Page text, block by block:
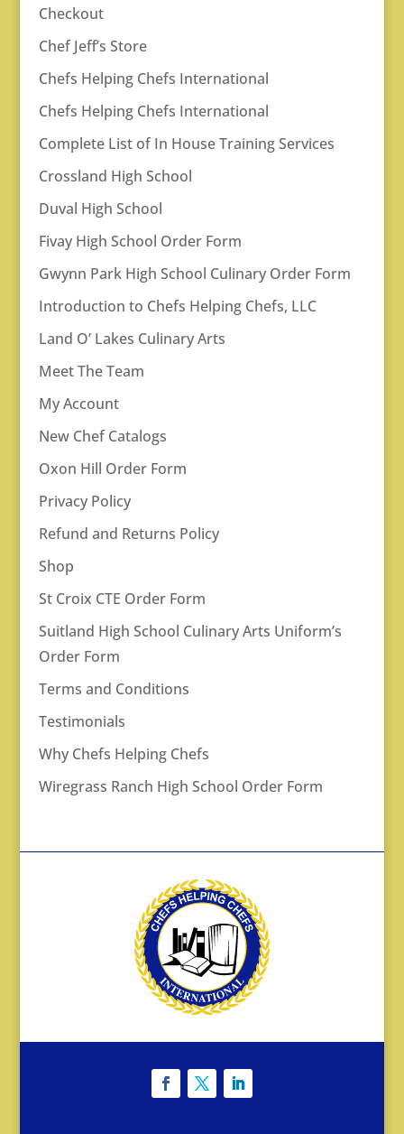
Checkout
Chef Jeff’s Store
Chefs Helping Chefs International
Chefs Helping Chefs International
Complete List of In House Training Services
Crossland High School
Duval High School
Fivay High School Order Form
Gwynn Park High School Culinary Order Form
Introduction to Chefs Helping Chefs, LLC
Land O’ Lakes Culinary Arts
Meet The Team
My Account
New Chef Catalogs
Oxon Hill Order Form
Privacy Policy
Refund and Returns Policy
Shop
St Croix CTE Order Form
Suitland High School Culinary Arts Uniform’s
Order Form
Terms and Conditions
Testimonials
Why Chefs Helping Chefs
Wiregrass Ranch High School Order Form